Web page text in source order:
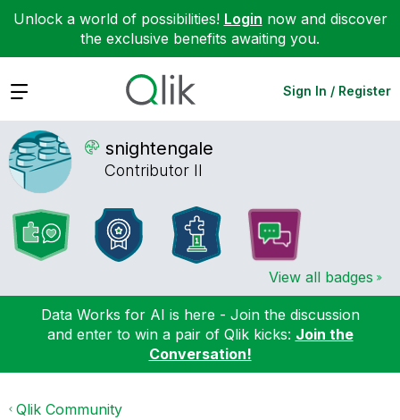
Unlock a world of possibilities! Login now and discover
the exclusive benefits awaiting you.
Expand Sign In / Register
snightengale
Contributor II
View all badges
Data Works for AI is here - Join the discussion
and enter to win a pair of Qlik kicks: Join the
Conversation!
Qlik Community